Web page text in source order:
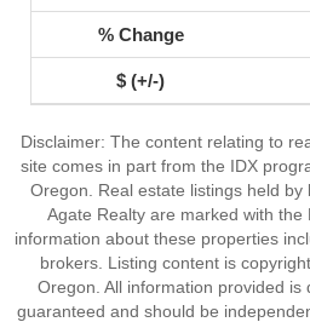
Disclaimer: The content relating to
site comes in part from the IDX
Oregon. Real estate listings held
Agate Realty are marked with the
information about these properties
brokers. Listing content is
Oregon. All information provided
guaranteed and should be